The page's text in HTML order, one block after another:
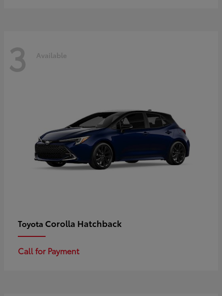
3 Available
Toyota Corolla Hatchback
Call for Payment